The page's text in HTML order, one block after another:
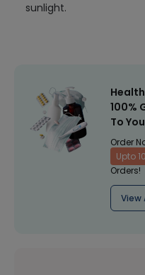
sunlight.
100%
To
Order
Upto
Orders!
View